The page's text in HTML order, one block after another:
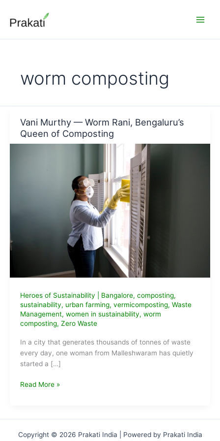
content
worm composting
Vani Murthy — Worm Rani, Bengaluru’s
Queen of Composting
Heroes of Sustainability Bangalore, composting,
sustainability, urban farming, vermicomposting, Waste
Management, women in sustainability, worm
composting, Zero Waste
In a city that generates thousands of tonnes of waste
every day, one woman from Malleshwaram has quietly
started a […]
Vani
Bengaluru’s
Read More »
Copyright © 2026 Prakati India | Powered by Prakati India